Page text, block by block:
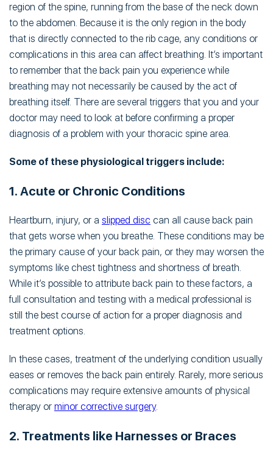
region of the spine, running from the base of the neck down
to the abdomen. Because it is the only region in the body
that is directly connected to the rib cage, any conditions or
complications in this area can affect breathing. It’s important
to remember that the back pain you experience while
breathing may not necessarily be caused by the act of
breathing itself. There are several triggers that you and your
doctor may need to look at before confirming a proper
diagnosis of a problem with your thoracic spine area.
Some of these physiological triggers include:
1. Acute or Chronic Conditions
Heartburn, injury, or a slipped disc can all cause back pain
that gets worse when you breathe. These conditions may be
the primary cause of your back pain, or they may worsen the
symptoms like chest tightness and shortness of breath.
While it’s possible to attribute back pain to these factors, a
full consultation and testing with a medical professional is
still the best course of action for a proper diagnosis and
treatment options.
In these cases, treatment of the underlying condition usually
eases or removes the back pain entirely. Rarely, more serious
complications may require extensive amounts of physical
therapy or minor corrective surgery.
2. Treatments like Harnesses or Braces